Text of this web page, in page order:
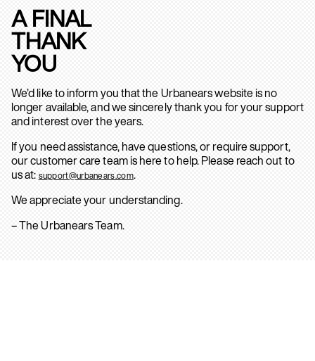
A FINAL
THANK
YOU
We’d like to inform you that the Urbanears website is no
longer available, and we sincerely thank you for your support
and interest over the years.
If you need assistance, have questions, or require support,
our customer care team is here to help. Please reach out to
us at: support@urbanears.com.
We appreciate your understanding.
– The Urbanears Team.